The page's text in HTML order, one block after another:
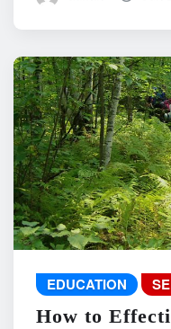
EDUCATION
How to